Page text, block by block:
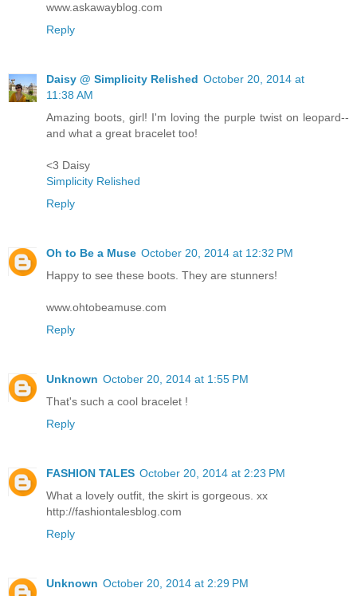
www.askawayblog.com
Reply
Daisy @ Simplicity Relished October 20, 2014 at
11:38 AM
Amazing boots, girl! I'm loving the purple twist on leopard--
and what a great bracelet too!
<3 Daisy
Simplicity Relished
Reply
Oh to Be a Muse October 20, 2014 at 12:32 PM
Happy to see these boots. They are stunners!
www.ohtobeamuse.com
Reply
Unknown October 20, 2014 at 1:55 PM
That's such a cool bracelet !
Reply
FASHION TALES October 20, 2014 at 2:23 PM
What a lovely outfit, the skirt is gorgeous. xx
http://fashiontalesblog.com
Reply
Unknown October 20, 2014 at 2:29 PM